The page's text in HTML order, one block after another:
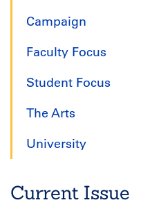
Campaign
Faculty Focus
Student Focus
The Arts
University
Current Issue